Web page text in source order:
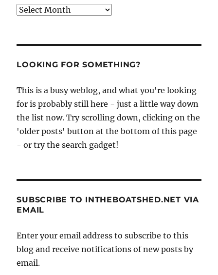
Archives
LOOKING FOR SOMETHING?
This is a busy weblog, and what you're looking
for is probably still here - just a little way down
the list now. Try scrolling down, clicking on the
'older posts' button at the bottom of this page
- or try the search gadget!
SUBSCRIBE TO INTHEBOATSHED.NET VIA
EMAIL
Enter your email address to subscribe to this
blog and receive notifications of new posts by
email.